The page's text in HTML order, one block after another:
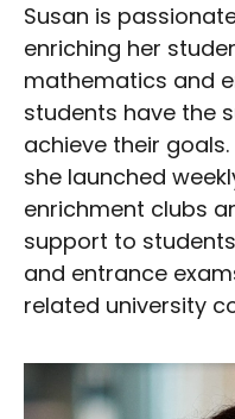
Susan is
enriching her
mathematics and
students have the
achieve their
she launched
enrichment clubs
support to
and entrance
related university